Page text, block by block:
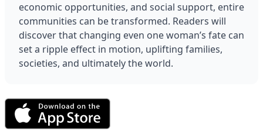
economic opportunities, and social support, entire
communities can be transformed. Readers will
discover that changing even one woman’s fate can
set a ripple effect in motion, uplifting families,
societies, and ultimately the world.